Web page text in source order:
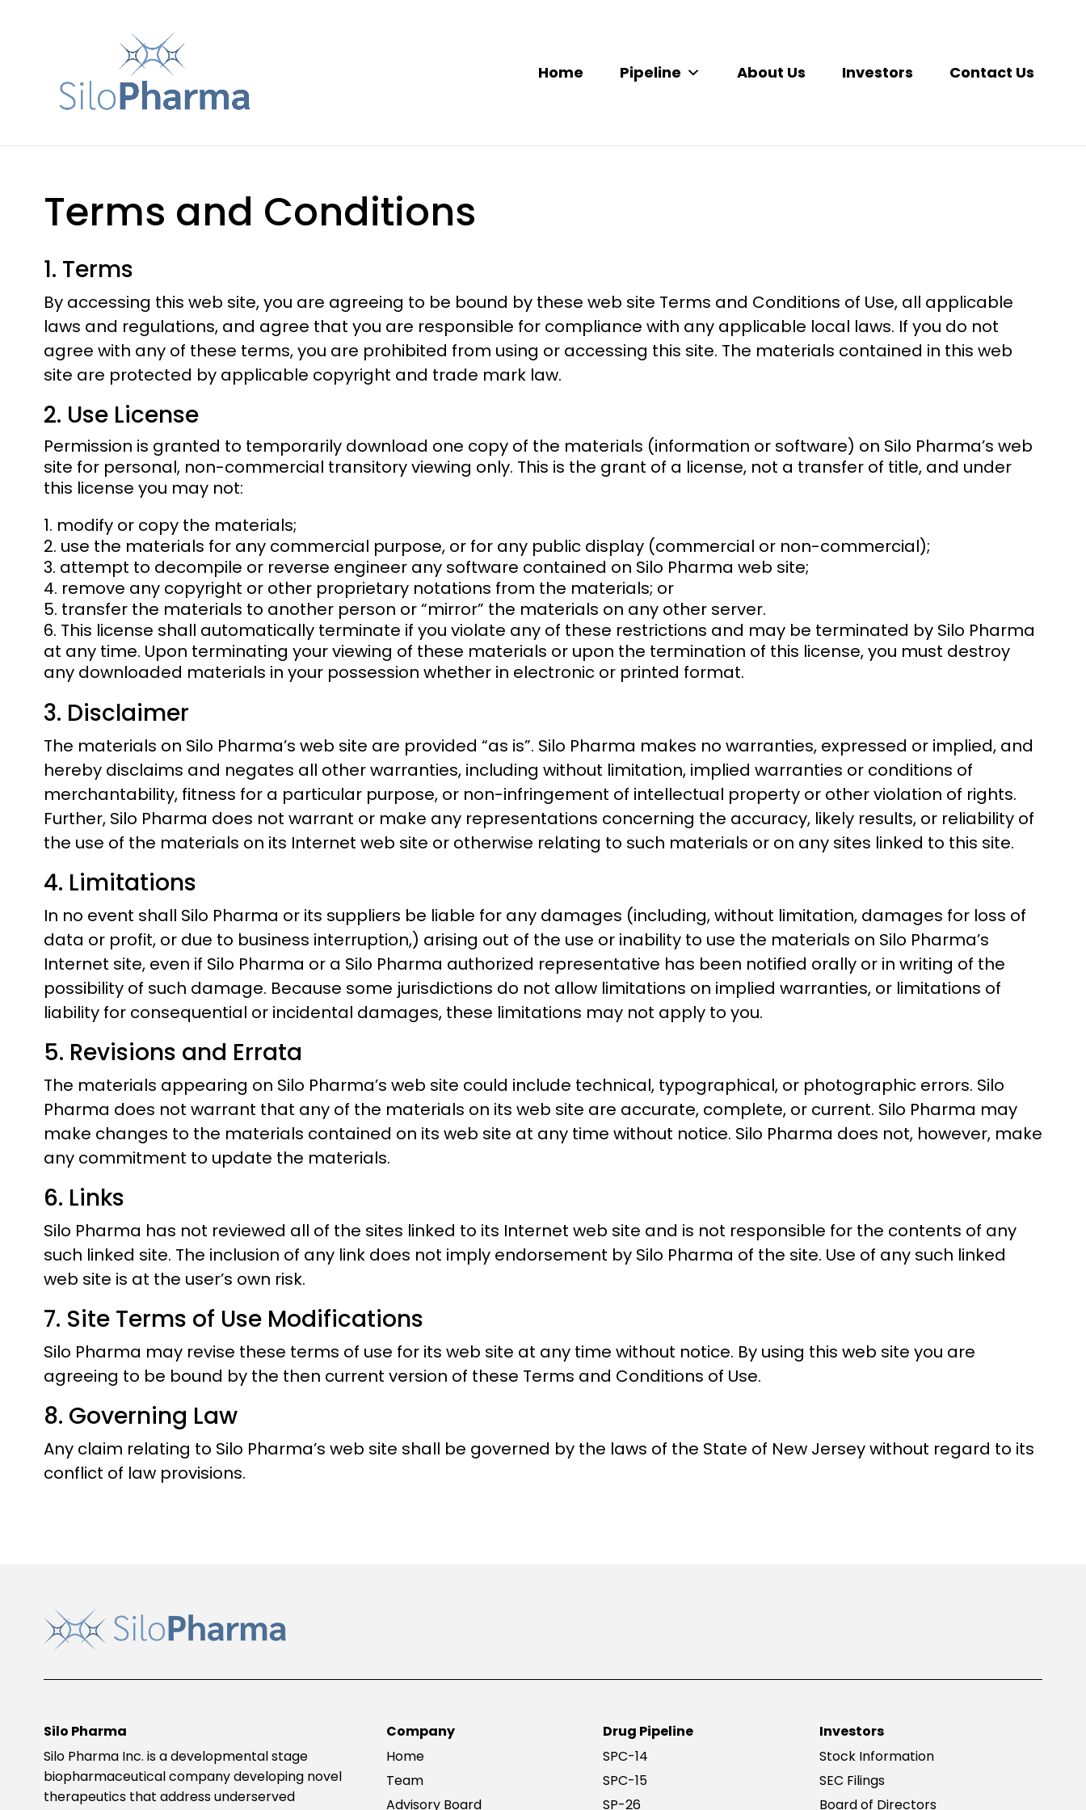
Home Pipeline About Us Investors Contact Us
Terms and Conditions
1. Terms
By accessing this web site, you are agreeing to be bound by these web site Terms and Conditions of Use, all applicable
laws and regulations, and agree that you are responsible for compliance with any applicable local laws. If you do not
agree with any of these terms, you are prohibited from using or accessing this site. The materials contained in this web
site are protected by applicable copyright and trade mark law.
2. Use License
Permission is granted to temporarily download one copy of the materials (information or software) on Silo Pharma’s web
site for personal, non-commercial transitory viewing only. This is the grant of a license, not a transfer of title, and under
this license you may not:
modify or copy the materials;
use the materials for any commercial purpose, or for any public display (commercial or non-commercial);
attempt to decompile or reverse engineer any software contained on Silo Pharma web site;
remove any copyright or other proprietary notations from the materials; or
transfer the materials to another person or “mirror” the materials on any other server.
This license shall automatically terminate if you violate any of these restrictions and may be terminated by Silo Pharma
at any time. Upon terminating your viewing of these materials or upon the termination of this license, you must destroy
any downloaded materials in your possession whether in electronic or printed format.
3. Disclaimer
The materials on Silo Pharma’s web site are provided “as is”. Silo Pharma makes no warranties, expressed or implied, and
hereby disclaims and negates all other warranties, including without limitation, implied warranties or conditions of
merchantability, fitness for a particular purpose, or non-infringement of intellectual property or other violation of rights.
Further, Silo Pharma does not warrant or make any representations concerning the accuracy, likely results, or reliability of
the use of the materials on its Internet web site or otherwise relating to such materials or on any sites linked to this site.
4. Limitations
In no event shall Silo Pharma or its suppliers be liable for any damages (including, without limitation, damages for loss of
data or profit, or due to business interruption,) arising out of the use or inability to use the materials on Silo Pharma’s
Internet site, even if Silo Pharma or a Silo Pharma authorized representative has been notified orally or in writing of the
possibility of such damage. Because some jurisdictions do not allow limitations on implied warranties, or limitations of
liability for consequential or incidental damages, these limitations may not apply to you.
5. Revisions and Errata
The materials appearing on Silo Pharma’s web site could include technical, typographical, or photographic errors. Silo
Pharma does not warrant that any of the materials on its web site are accurate, complete, or current. Silo Pharma may
make changes to the materials contained on its web site at any time without notice. Silo Pharma does not, however, make
any commitment to update the materials.
6. Links
Silo Pharma has not reviewed all of the sites linked to its Internet web site and is not responsible for the contents of any
such linked site. The inclusion of any link does not imply endorsement by Silo Pharma of the site. Use of any such linked
web site is at the user’s own risk.
7. Site Terms of Use Modifications
Silo Pharma may revise these terms of use for its web site at any time without notice. By using this web site you are
agreeing to be bound by the then current version of these Terms and Conditions of Use.
8. Governing Law
Any claim relating to Silo Pharma’s web site shall be governed by the laws of the State of New Jersey without regard to its
conflict of law provisions.
Silo Pharma
Silo Pharma Inc. is a developmental stage
biopharmaceutical company developing novel
therapeutics that address underserved
Company
Home
Team
Advisory Board
Drug Pipeline
SPC-14
SPC-15
SP-26
Investors
Stock Information
SEC Filings
Board of Directors